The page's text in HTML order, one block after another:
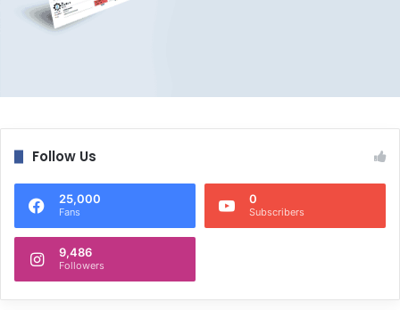
Follow Us
25,000
Fans
0
Subscribers
9,486
Followers